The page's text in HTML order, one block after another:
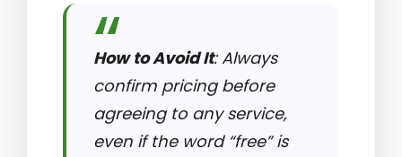
How to Avoid It: Always
confirm pricing before
agreeing to any service,
even if the word “free” is